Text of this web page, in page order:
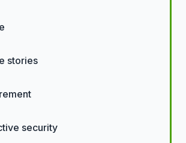
stories
security